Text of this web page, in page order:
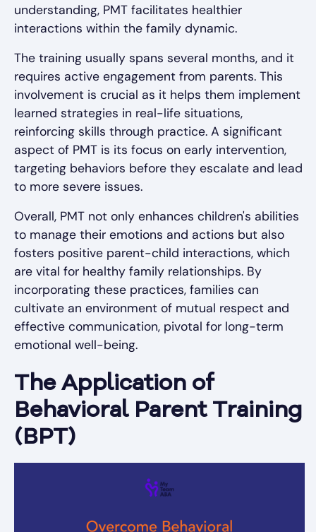
understanding, PMT facilitates healthier
interactions within the family dynamic.
The training usually spans several months, and it
requires active engagement from parents. This
involvement is crucial as it helps them implement
learned strategies in real-life situations,
reinforcing skills through practice. A significant
aspect of PMT is its focus on early intervention,
targeting behaviors before they escalate and lead
to more severe issues.
Overall, PMT not only enhances children's abilities
to manage their emotions and actions but also
fosters positive parent-child interactions, which
are vital for healthy family relationships. By
incorporating these practices, families can
cultivate an environment of mutual respect and
effective communication, pivotal for long-term
emotional well-being.
The Application of
Behavioral Parent Training
(BPT)